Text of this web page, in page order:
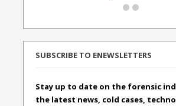
SUBSCRIBE TO ENEWSLETTERS
Stay up to date on the forensic
the latest news, cold cases,